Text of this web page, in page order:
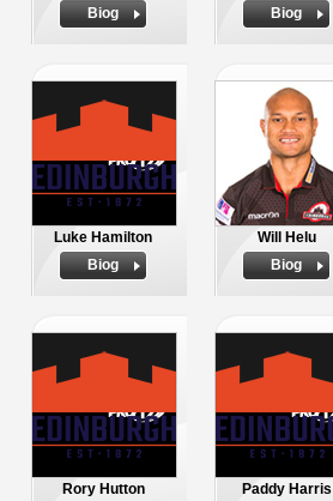
Biog
Biog
Luke Hamilton
Biog
Will Helu
Biog
Rory Hutton
Paddy Harris